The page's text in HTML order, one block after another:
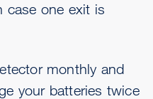
case one exit is
monthly and
your batteries twice